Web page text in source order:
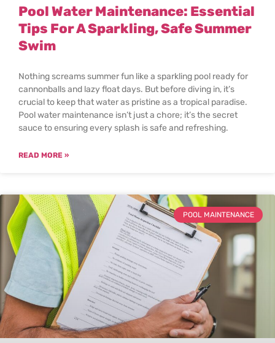
Pool Water Maintenance: Essential
Tips For A Sparkling, Safe Summer
Swim
Nothing screams summer fun like a sparkling pool ready for
cannonballs and lazy float days. But before diving in, it’s
crucial to keep that water as pristine as a tropical paradise.
Pool water maintenance isn’t just a chore; it’s the secret
sauce to ensuring every splash is safe and refreshing.
READ MORE »
POOL MAINTENANCE